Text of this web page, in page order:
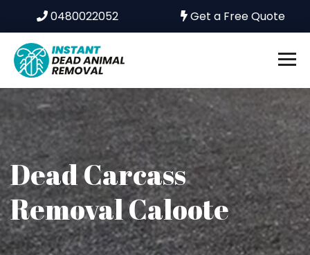
0480022052 Get a Free Quote
Dead Carcass
Removal Caloote